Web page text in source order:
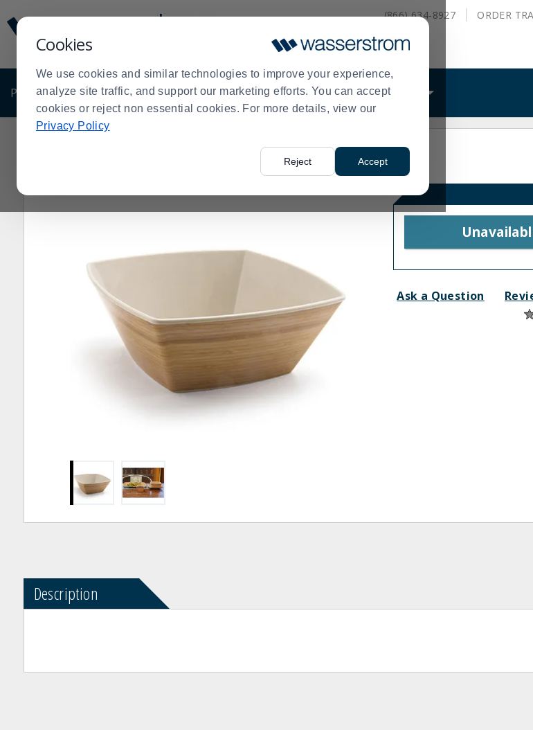
Cookies
We use cookies and similar technologies to improve your experience,
analyze site traffic, and support our marketing efforts. You can accept
cookies or reject non essential cookies. For more details, view our
Privacy Policy
Reject Accept
Update
Message
Order
Display
(866) 634-8927 ORDER
PRODUCTS SHOP BY BUSINESS EXCLUSIVE DEALS WHAT WE DO
Order
Ask a Question
Description